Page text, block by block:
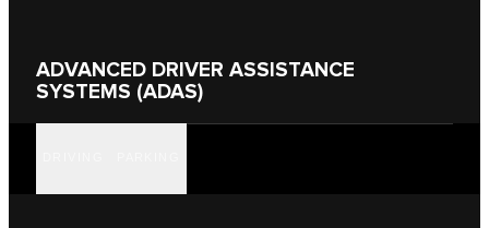
ADVANCED DRIVER ASSISTANCE
SYSTEMS (ADAS)